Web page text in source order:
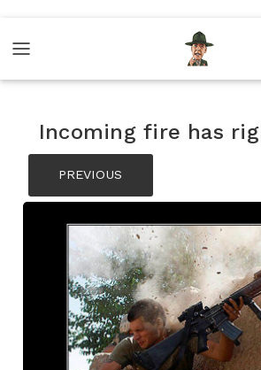
Incoming fire has
PREVIOUS